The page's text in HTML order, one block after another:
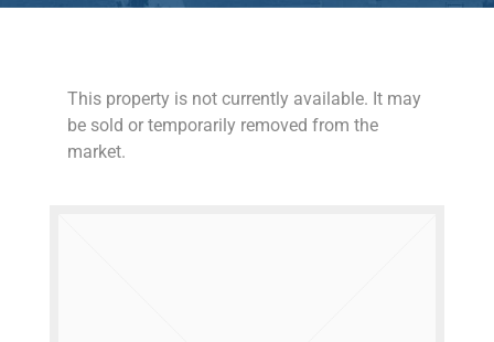
This property is not currently available. It may
be sold or temporarily removed from the
market.